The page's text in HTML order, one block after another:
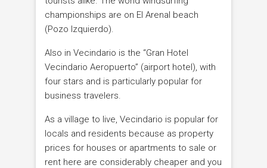
championships are on El Arenal beach
(Pozo Izquierdo).
Also in Vecindario is the “Gran Hotel
Vecindario Aeropuerto” (airport hotel), with
four stars and is particularly popular for
business travelers.
As a village to live, Vecindario is popular for
locals and residents because as property
prices for houses or apartments to sale or
rent here are considerably cheaper and you